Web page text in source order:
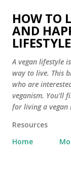
HOW TO
AND
LIFESTYLE
A vegan lifestyle
way to live. This
who are
veganism. You'll
for living a vegan
Resources
Home